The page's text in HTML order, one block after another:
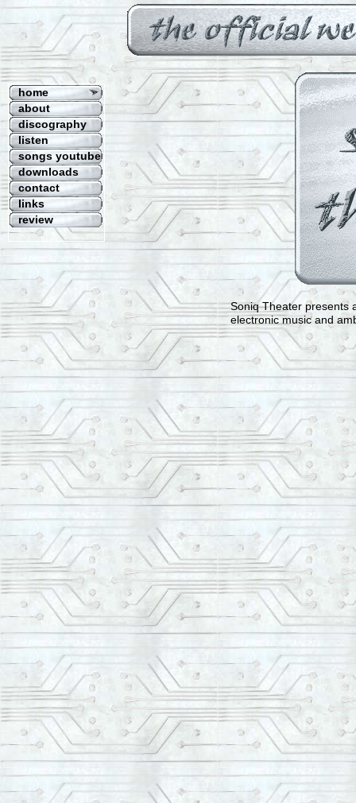
home
about
discography
listen
songs youtube
downloads
contact
links
review
Welcome to the official Website
Soniq Theater presents
electronic music and